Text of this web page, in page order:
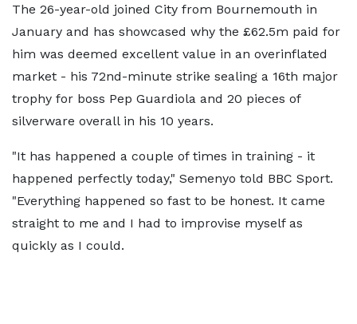
The 26-year-old joined City from Bournemouth in
January and has showcased why the £62.5m paid for
him was deemed excellent value in an overinflated
market - his 72nd-minute strike sealing a 16th major
trophy for boss Pep Guardiola and 20 pieces of
silverware overall in his 10 years.
"It has happened a couple of times in training - it
happened perfectly today," Semenyo told BBC Sport.
"Everything happened so fast to be honest. It came
straight to me and I had to improvise myself as
quickly as I could.